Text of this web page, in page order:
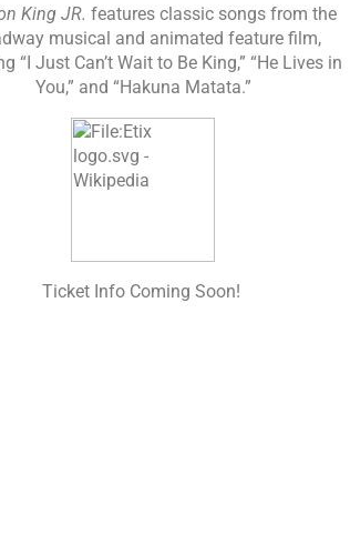
King JR. features classic songs from the
musical and animated feature film,
“I Just Can’t Wait to Be King,” “He Lives in
You,” and “Hakuna Matata.”
Ticket Info Coming Soon!